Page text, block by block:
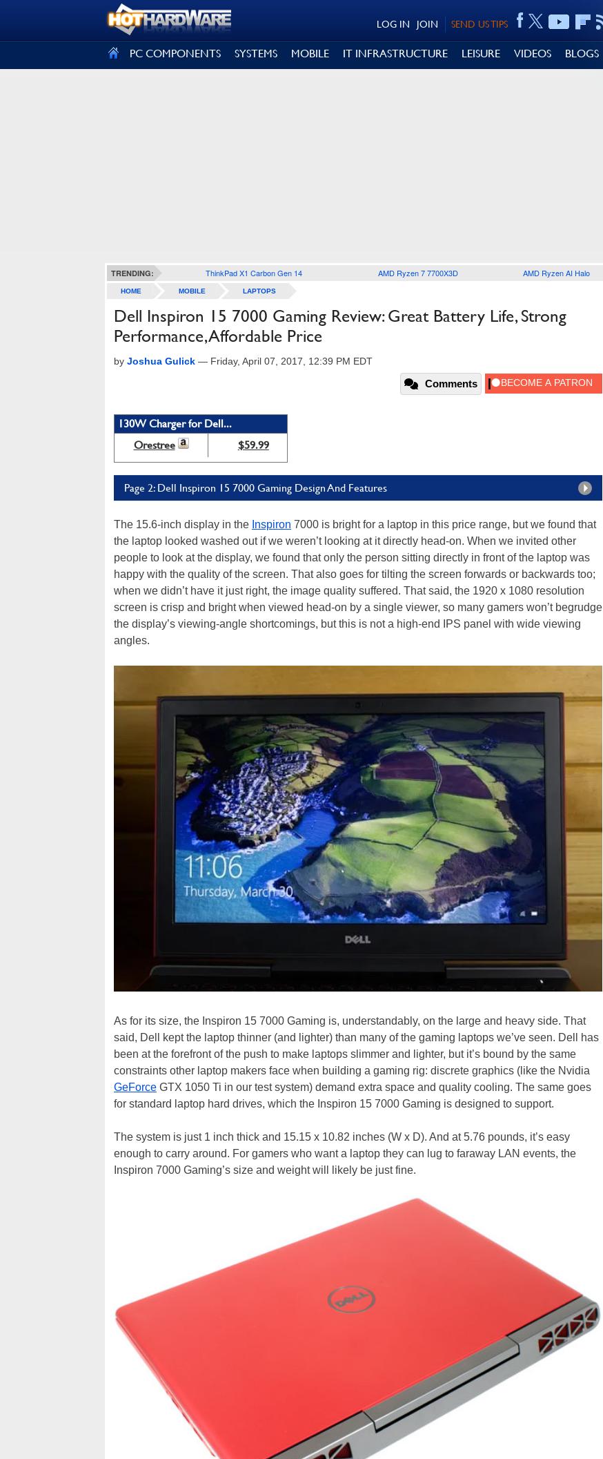
SEND US TIPS
JOIN
LOG IN
PC COMPONENTS SYSTEMS MOBILE IT INFRASTRUCTURE LEISURE VIDEOS BLOGS
TRENDING: ThinkPad X1 Carbon Gen 14 AMD Ryzen 7 7700X3D AMD Ryzen AI Halo
HOME MOBILE LAPTOPS
Dell Inspiron 15 7000 Gaming Review: Great Battery Life, Strong
Performance, Affordable Price
by Joshua Gulick — Friday, April 07, 2017, 12:39 PM EDT
Comments
130W Charger for Dell...
Orestree
$59.99
Page 2: Dell Inspiron 15 7000 Gaming Design And Features
The 15.6-inch display in the Inspiron 7000 is bright for a laptop in this price range, but we found that
the laptop looked washed out if we weren’t looking at it directly head-on. When we invited other
people to look at the display, we found that only the person sitting directly in front of the laptop was
happy with the quality of the screen. That also goes for tilting the screen forwards or backwards too;
when we didn’t have it just right, the image quality suffered. That said, the 1920 x 1080 resolution
screen is crisp and bright when viewed head-on by a single viewer, so many gamers won’t begrudge
the display’s viewing-angle shortcomings, but this is not a high-end IPS panel with wide viewing
angles.
As for its size, the Inspiron 15 7000 Gaming is, understandably, on the large and heavy side. That
said, Dell kept the laptop thinner (and lighter) than many of the gaming laptops we’ve seen. Dell has
been at the forefront of the push to make laptops slimmer and lighter, but it’s bound by the same
constraints other laptop makers face when building a gaming rig: discrete graphics (like the Nvidia
GeForce GTX 1050 Ti in our test system) demand extra space and quality cooling. The same goes
for standard laptop hard drives, which the Inspiron 15 7000 Gaming is designed to support.
The system is just 1 inch thick and 15.15 x 10.82 inches (W x D). And at 5.76 pounds, it’s easy
enough to carry around. For gamers who want a laptop they can lug to faraway LAN events, the
Inspiron 7000 Gaming’s size and weight will likely be just fine.